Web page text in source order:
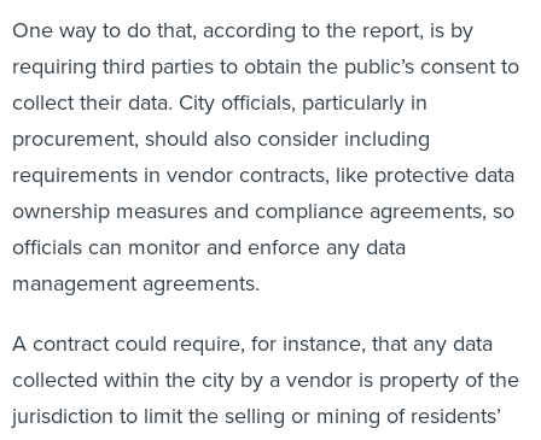
One way to do that, according to the report, is by
requiring third parties to obtain the public’s consent to
collect their data. City officials, particularly in
procurement, should also consider including
requirements in vendor contracts, like protective data
ownership measures and compliance agreements, so
officials can monitor and enforce any data
management agreements.
A contract could require, for instance, that any data
collected within the city by a vendor is property of the
jurisdiction to limit the selling or mining of residents’